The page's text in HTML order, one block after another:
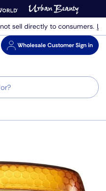
sell directly to consumers.
WholesaleCustomer Sign in